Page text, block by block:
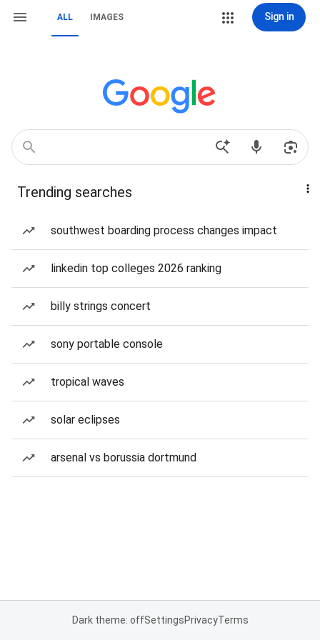
ALL IMAGES Sign in
Trending searches
southwest boarding process changes impact
linkedin top colleges 2026 ranking
billy strings concert
sony portable console
tropical waves
solar eclipses
arsenal vs borussia dortmund
Dark theme: offSettingsPrivacyTerms